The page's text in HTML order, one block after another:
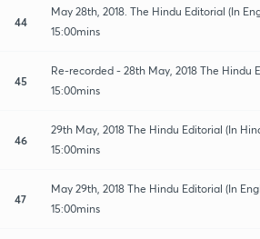
44
May 28th, 2018. The Hindu Editorial (In
15:00mins
45
Re-recorded - 28th May, 2018 The Hindu
15:00mins
46
29th May, 2018 The Hindu Editorial (In
15:00mins
47
May 29th, 2018 The Hindu Editorial (In
15:00mins